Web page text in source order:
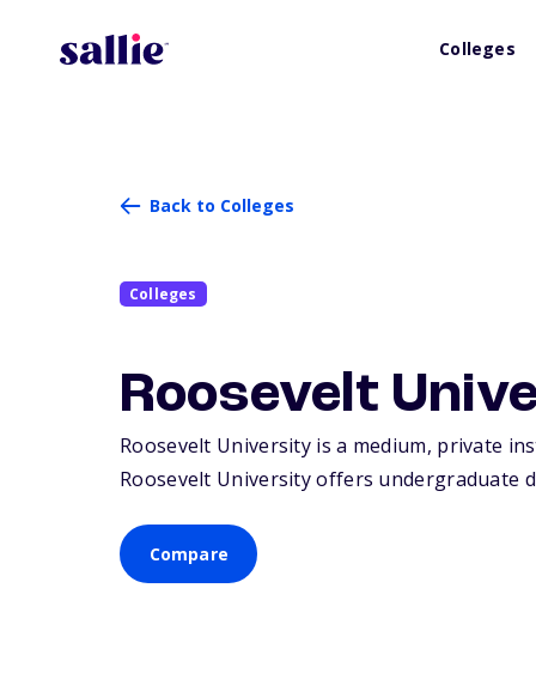
Colleges
Back to Colleges
Colleges
Roosevelt
Roosevelt University is a medium, private
Roosevelt University offers undergraduate
Compare